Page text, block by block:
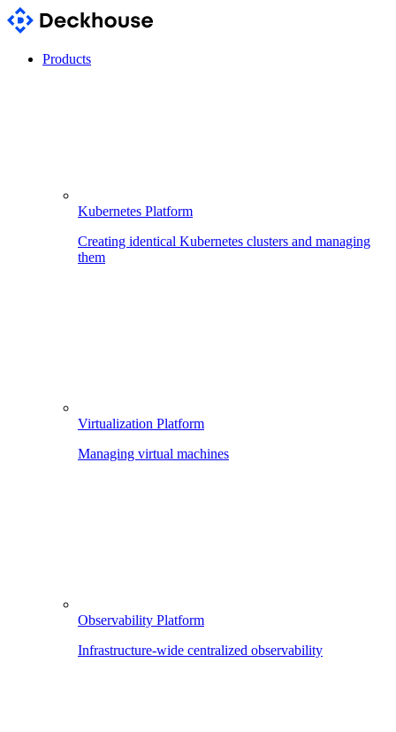
Products
Kubernetes Platform
Creating identical Kubernetes clusters and managing
them
Virtualization Platform
Managing virtual machines
Observability Platform
Infrastructure-wide centralized observability